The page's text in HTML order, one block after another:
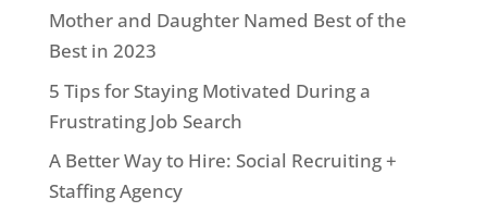
Mother and Daughter Named Best of the
Best in 2023
5 Tips for Staying Motivated During a
Frustrating Job Search
A Better Way to Hire: Social Recruiting +
Staffing Agency